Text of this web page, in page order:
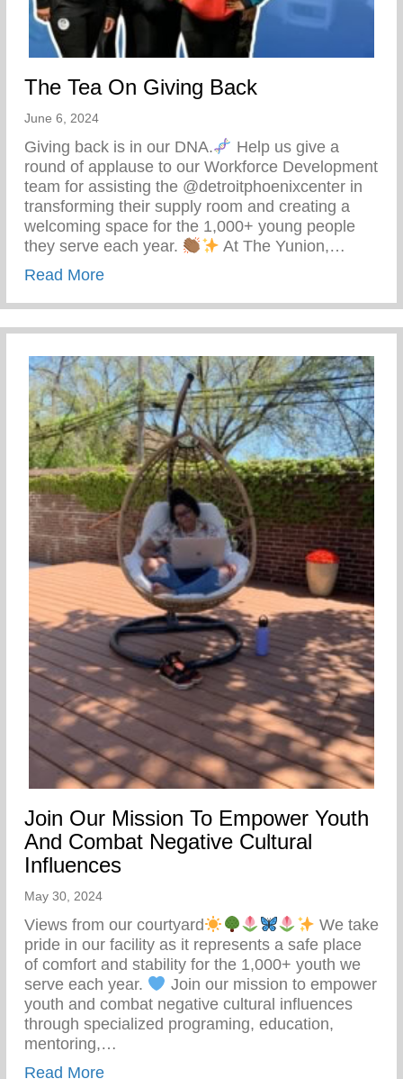
The Tea On Giving Back
June 6, 2024
Giving back is in our DNA.
Help us give a
round of applause to our Workforce Development
team for assisting the @detroitphoenixcenter in
transforming their supply room and creating a
welcoming space for the 1,000+ young people
they serve each year.
At The Yunion,…
Read Moreabout The Tea On Giving Back
Join Our Mission To Empower Youth
And Combat Negative Cultural
Influences
May 30, 2024
Views from our courtyard
We take
pride in our facility as it represents a safe place
of comfort and stability for the 1,000+ youth we
serve each year.
Join our mission to empower
youth and combat negative cultural influences
through specialized programing, education,
mentoring,…
Read Moreabout Join Our Mission To Empower